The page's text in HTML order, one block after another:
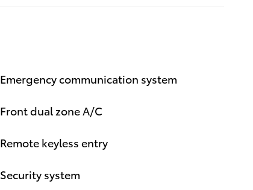
Emergency communication system
Front dual zone A/C
Remote keyless entry
Security system